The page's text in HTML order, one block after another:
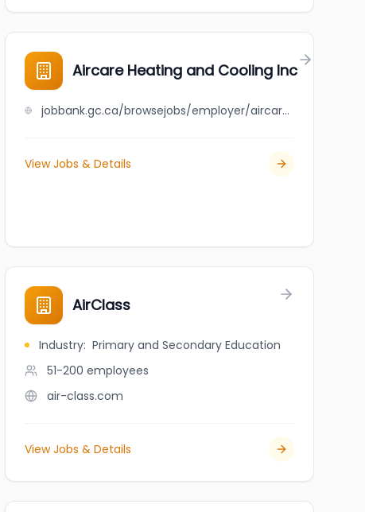
Aircare Heating and Cooling Inc
jobbank.gc.ca/browsejobs/employer/aircare+heating+and+cooling+inc/ca
View Jobs & Details
AirClass
Industry: Primary and Secondary Education
51-200 employees
air-class.com
View Jobs & Details